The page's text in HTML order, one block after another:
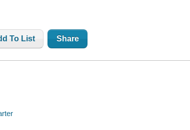
To List Share